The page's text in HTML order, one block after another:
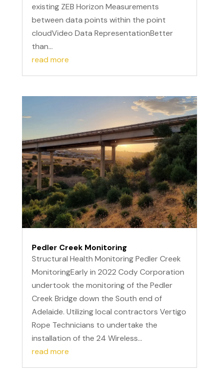
existing ZEB Horizon Measurements
between data points within the point
cloudVideo Data RepresentationBetter
than...
read more
Pedler Creek Monitoring
Structural Health Monitoring Pedler Creek
MonitoringEarly in 2022 Cody Corporation
undertook the monitoring of the Pedler
Creek Bridge down the South end of
Adelaide. Utilizing local contractors Vertigo
Rope Technicians to undertake the
installation of the 24 Wireless...
read more